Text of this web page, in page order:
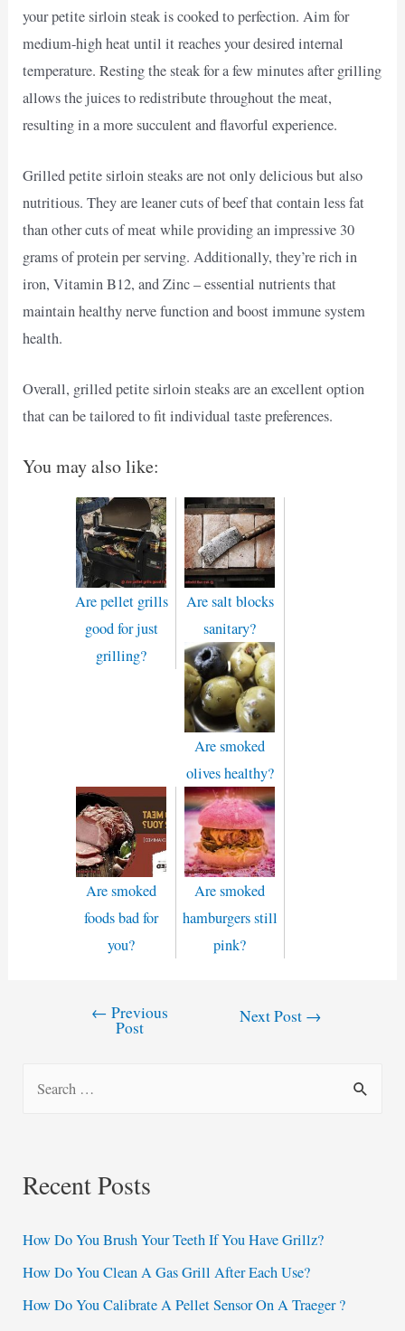
your petite sirloin steak is cooked to perfection. Aim for
medium-high heat until it reaches your desired internal
temperature. Resting the steak for a few minutes after grilling
allows the juices to redistribute throughout the meat,
resulting in a more succulent and flavorful experience.
Grilled petite sirloin steaks are not only delicious but also
nutritious. They are leaner cuts of beef that contain less fat
than other cuts of meat while providing an impressive 30
grams of protein per serving. Additionally, they’re rich in
iron, Vitamin B12, and Zinc – essential nutrients that
maintain healthy nerve function and boost immune system
health.
Overall, grilled petite sirloin steaks are an excellent option
that can be tailored to fit individual taste preferences.
You may also like:
Are pellet grills
good for just
grilling?
Are salt blocks
sanitary?
Are smoked
olives healthy?
Are smoked
foods bad for
you?
Are smoked
hamburgers still
pink?
← Previous
Post
Next Post →
c
f
o
r
Recent Posts
How Do You Brush Your Teeth If You Have Grillz?
How Do You Clean A Gas Grill After Each Use?
How Do You Calibrate A Pellet Sensor On A Traeger ?